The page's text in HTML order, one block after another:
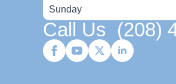
Sunday
Call Us (208)